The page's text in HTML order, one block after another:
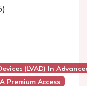
(LVAD) In
Premium Access